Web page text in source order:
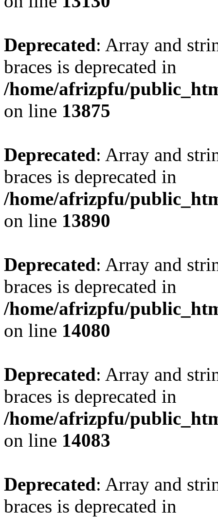
Deprecated: Array and
braces is deprecated in
/home/afrizpfu/
on line 13875
Deprecated: Array and
braces is deprecated in
/home/afrizpfu/
on line 13890
Deprecated: Array and
braces is deprecated in
/home/afrizpfu/
on line 14080
Deprecated: Array and
braces is deprecated in
/home/afrizpfu/
on line 14083
Deprecated: Array and
braces is deprecated in